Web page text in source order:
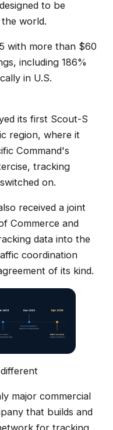
to be
world.
with more than $60
including 186%
in U.S.
its first Scout-S
region, where it
Command's
tracking
on.
received a joint
Commerce and
data into the
coordination
of its kind.
major commercial
that builds and
for tracking